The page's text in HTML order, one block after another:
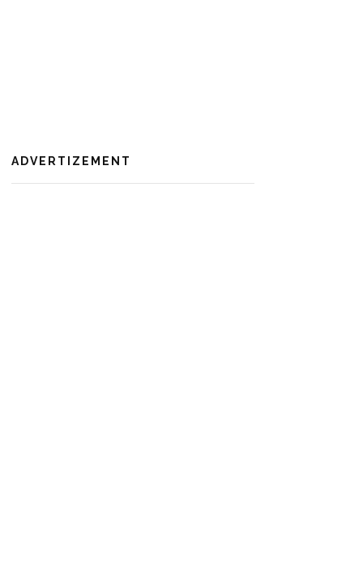
ADVERTIZEMENT